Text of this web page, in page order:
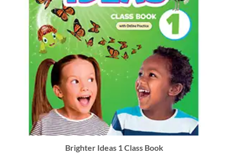
Brighter Ideas 1 Class Book